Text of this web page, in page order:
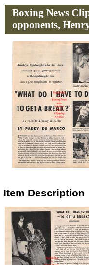
Boxing News
opponents,
Item Description